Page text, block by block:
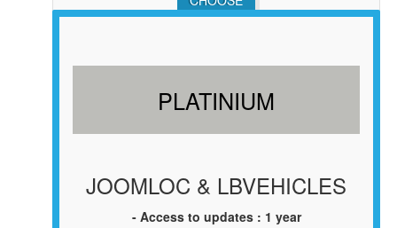
PLATINIUM
JOOMLOC & LBVEHICLES
- Access to updates : 1 year